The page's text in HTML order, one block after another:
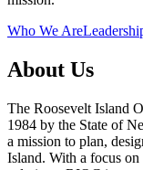
Who We Are
About Us
The Roosevelt Island
1984 by the State of
a mission to plan,
Island. With a focus